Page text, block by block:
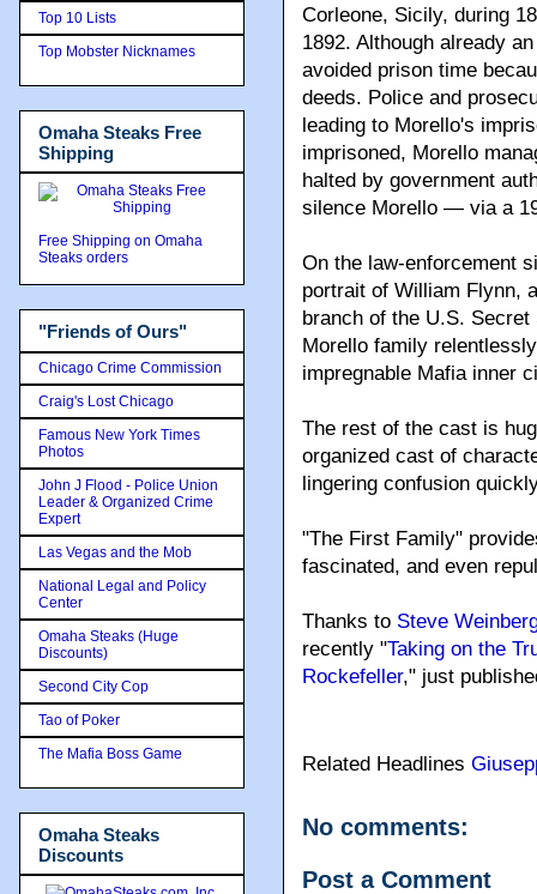
Corleone, Sicily, during
1892. Although already
avoided prison time
deeds. Police and
leading to Morello's
imprisoned, Morello
halted by government
silence Morello — via a
On the law-enforcement
portrait of William Flynn,
branch of the U.S.
Morello family
impregnable Mafia inner
The rest of the cast is
organized cast of
lingering confusion
"The First Family"
fascinated, and even
Thanks to Steve
recently "Taking on the
Rockefeller," just
Related Headlines
No comments:
Post a Comment
Top 10 Lists
Top Mobster Nicknames
Omaha Steaks Free
Shipping
Free Shipping on Omaha
Steaks orders
"Friends of Ours"
Chicago Crime Commission
Craig's Lost Chicago
Famous New York Times
Photos
John J Flood - Police Union
Leader & Organized Crime
Expert
Las Vegas and the Mob
National Legal and Policy
Center
Omaha Steaks (Huge
Discounts)
Second City Cop
Tao of Poker
The Mafia Boss Game
Omaha Steaks
Discounts